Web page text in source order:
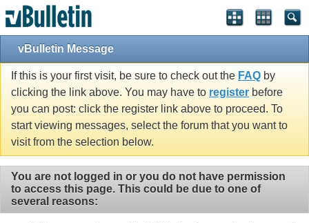
vBulletin Message
If this is your first visit, be sure to check out the FAQ by
clicking the link above. You may have to register before
you can post: click the register link above to proceed. To
start viewing messages, select the forum that you want to
visit from the selection below.
You are not logged in or you do not have permission
to access this page. This could be due to one of
several reasons: